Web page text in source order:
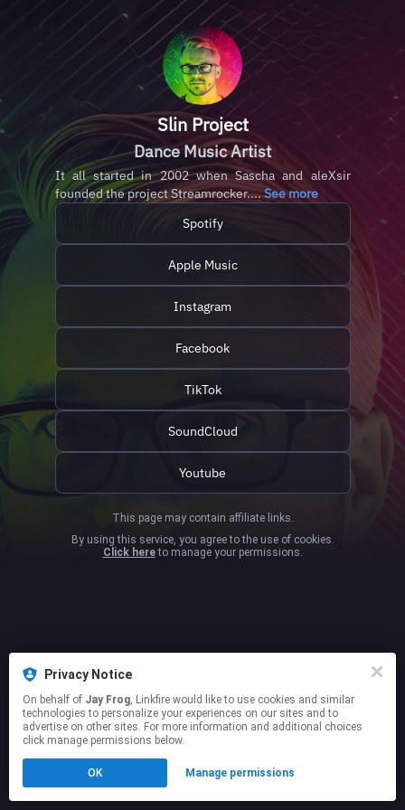
Privacy Notice
On behalf of Jay Frog, Linkfire would like to use cookies and similar
technologies to personalize your experiences on our sites and to
advertise on other sites. For more information and additional choices
click manage permissions below.
OK Manage permissions
Slin Project
Dance Music Artist
It all started in 2002 when Sascha and aleXsir
founded the project Streamrocker....See more
Spotify
Apple Music
Instagram
Facebook
TikTok
SoundCloud
Youtube
This page may contain affiliate links.
Click hereto manage your permissions.